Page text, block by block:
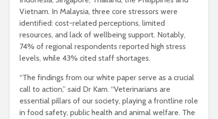
Vietnam. In Malaysia, three core stressors were
identified: cost-related perceptions, limited
resources, and lack of wellbeing support. Notably,
74% of regional respondents reported high stress
levels, while 43% cited staff shortages.
“The findings from our white paper serve as a crucial
call to action,” said Dr Kam. “Veterinarians are
essential pillars of our society, playing a frontline role
in food safety, public health and animal welfare. The